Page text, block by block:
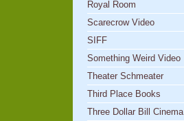
Royal Room
Scarecrow Video
SIFF
Something Weird Video
Theater Schmeater
Third Place Books
Three Dollar Bill Cinema